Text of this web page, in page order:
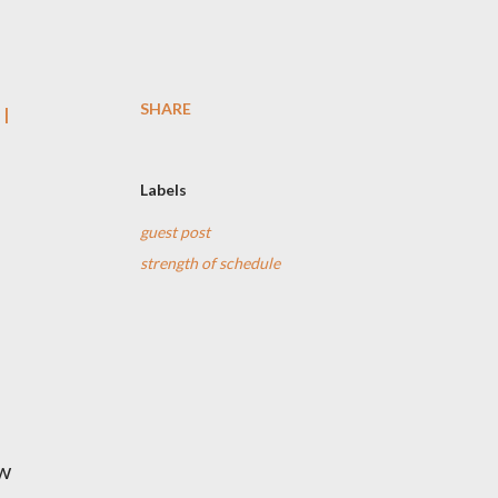
SHARE
Labels
guest post
strength of schedule